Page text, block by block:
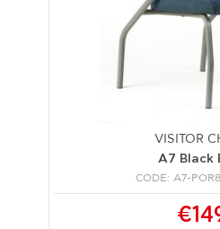
VISITOR
A7 Black
CODE: A7-